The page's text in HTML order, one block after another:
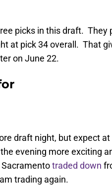
picks in this draft. They
at pick 34 overall. That
on June 22.
draft night, but expect
evening more exciting
traded down
trading again.